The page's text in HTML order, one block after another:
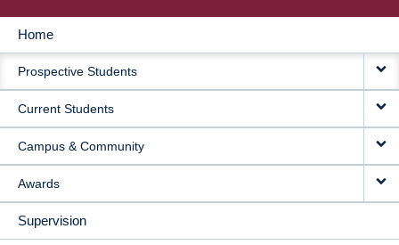
MAIN
NAVIGATION
Home
Prospective Students
Current Students
Campus & Community
Awards
Supervision